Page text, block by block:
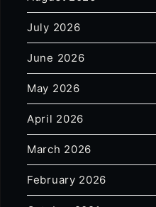
July 2026
June 2026
May 2026
April 2026
March 2026
February 2026